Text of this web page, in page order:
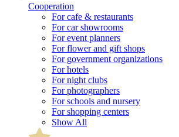
Cooperation
For cafe & restaurants
For car showrooms
For event planners
For flower and gift shops
For government organizations
For hotels
For night clubs
For photographers
For schools and nursery
For shopping centers
Show All